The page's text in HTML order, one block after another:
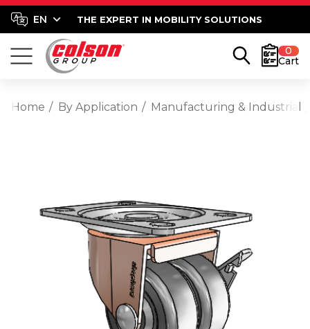
THE EXPERT IN MOBILITY SOLUTIONS
0
Cart
Home By Application Manufacturing & Industrial